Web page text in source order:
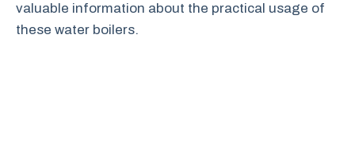
valuable information about the practical usage of
these water boilers.